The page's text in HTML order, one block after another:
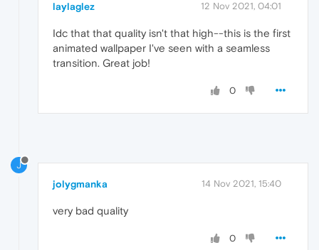
laylaglez 12 Nov 2021, 04:01
Idc that that quality isn't that high--this is the first
animated wallpaper I've seen with a seamless
transition. Great job!
0
J
jolygmanka 14 Nov 2021, 15:40
very bad quality
0